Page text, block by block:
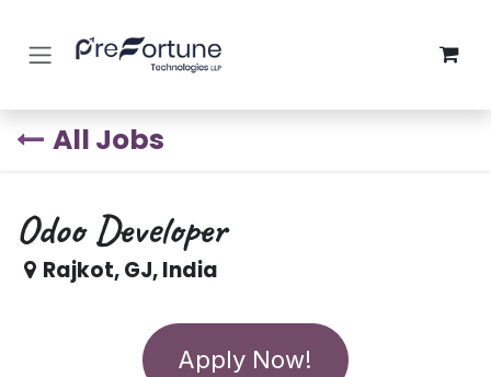
All Jobs
Odoo Developer
Rajkot,GJ,India
Apply Now!